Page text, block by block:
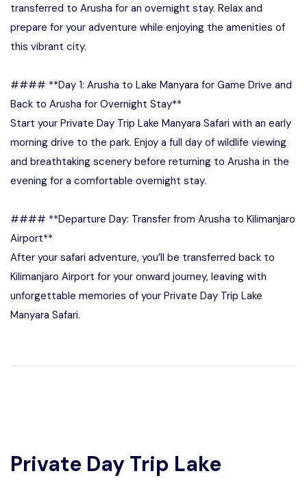
transferred to Arusha for an overnight stay. Relax and
prepare for your adventure while enjoying the amenities of
this vibrant city.
#### **Day 1: Arusha to Lake Manyara for Game Drive and
Back to Arusha for Overnight Stay**
Start your Private Day Trip Lake Manyara Safari with an early
morning drive to the park. Enjoy a full day of wildlife viewing
and breathtaking scenery before returning to Arusha in the
evening for a comfortable overnight stay.
#### **Departure Day: Transfer from Arusha to Kilimanjaro
Airport**
After your safari adventure, you’ll be transferred back to
Kilimanjaro Airport for your onward journey, leaving with
unforgettable memories of your Private Day Trip Lake
Manyara Safari.
Private Day Trip Lake